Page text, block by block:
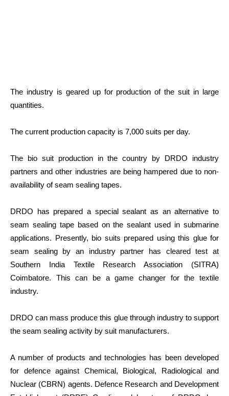
The industry is geared up for production of the suit in large
quantities.
The current production capacity is 7,000 suits per day.
The bio suit production in the country by DRDO industry
partners and other industries are being hampered due to non-
availability of seam sealing tapes.
DRDO has prepared a special sealant as an alternative to
seam sealing tape based on the sealant used in submarine
applications. Presently, bio suits prepared using this glue for
seam sealing by an industry partner has cleared test at
Southern India Textile Research Association (SITRA)
Coimbatore. This can be a game changer for the textile
industry.
DRDO can mass produce this glue through industry to support
the seam sealing activity by suit manufacturers.
A number of products and technologies has been developed
for defence against Chemical, Biological, Radiological and
Nuclear (CBRN) agents. Defence Research and Development